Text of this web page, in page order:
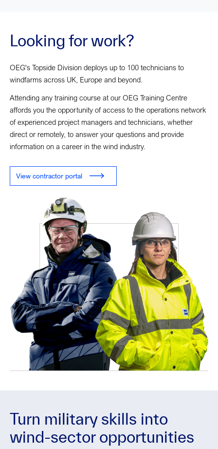
Looking for work?
OEG's Topside Division deploys up to 100 technicians to
windfarms across UK, Europe and beyond.
Attending any training course at our OEG Training Centre
affords you the opportunity of access to the operations network
of experienced project managers and technicians, whether
direct or remotely, to answer your questions and provide
information on a career in the wind industry.
View contractor portal
Turn military skills into
wind-sector opportunities